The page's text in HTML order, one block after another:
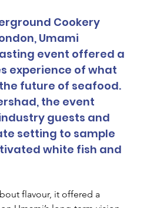
Cookery
Umami
event offered a
experience of what
future of seafood.
the event
guests and
setting to sample
white fish and
flavour, it offered a